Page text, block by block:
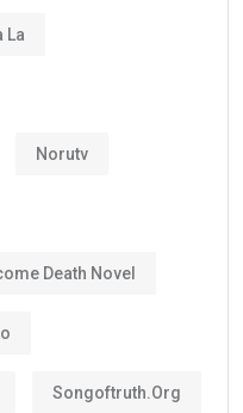
La
Norutv
Death Novel
Songoftruth.org